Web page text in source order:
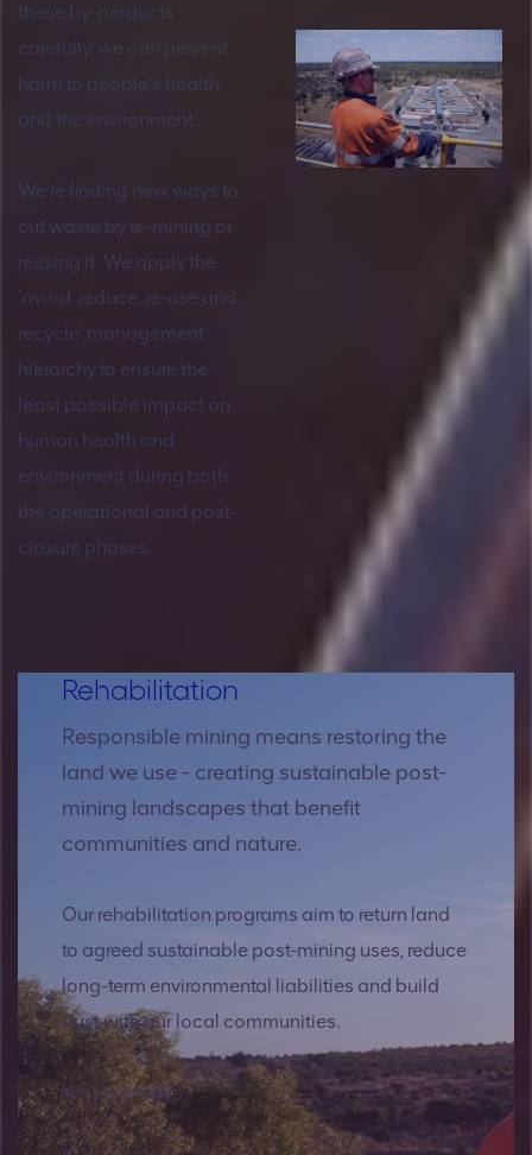
these by-products
carefully, we can prevent
harm to people’s health
and the environment.
We’re finding new ways to
cut waste by re-mining or
reusing it. We apply the
‘avoid, reduce, re-use and
recycle’ management
hierarchy to ensure the
least possible impact on
human health and
environment during both
the operational and post-
closure phases.
Rehabilitation
Responsible mining means restoring the
land we use - creating sustainable post-
mining landscapes that benefit
communities and nature.
Our rehabilitation programs aim to return land
to agreed sustainable post-mining uses, reduce
long-term environmental liabilities and build
trust with our local communities.
Why it matters: